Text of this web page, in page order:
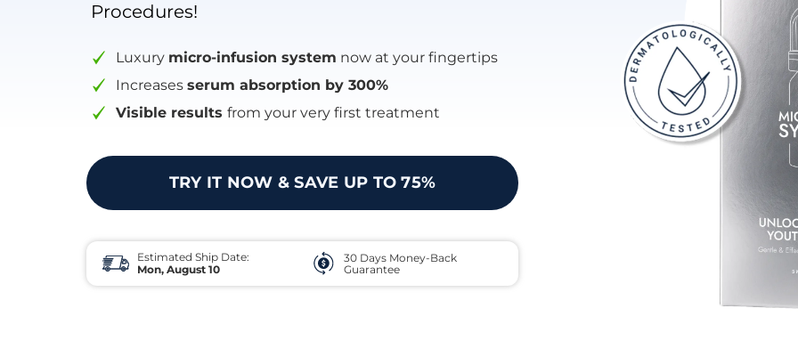
Procedures!
Luxury micro-infusion system now at your fingertips
Increases serum absorption by 300%
Visible results from your very first treatment
TRY IT NOW & SAVE UP TO 75%
Estimated Ship Date:
Mon, August 10
30 Days Money-Back
Guarantee